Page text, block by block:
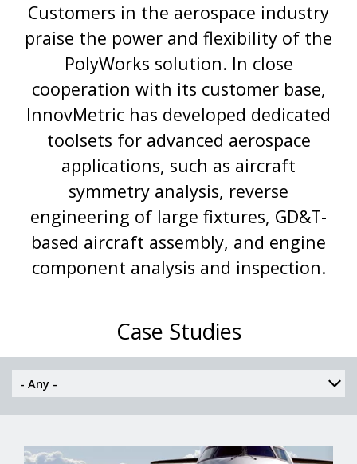
Customers in the aerospace industry
praise the power and flexibility of the
PolyWorks solution. In close
cooperation with its customer base,
InnovMetric has developed dedicated
toolsets for advanced aerospace
applications, such as aircraft
symmetry analysis, reverse
engineering of large fixtures, GD&T-
based aircraft assembly, and engine
component analysis and inspection.
Case Studies